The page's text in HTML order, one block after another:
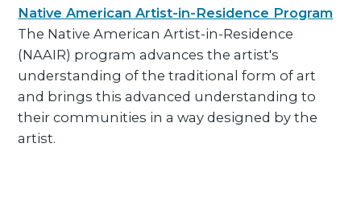
Native American Artist-in-Residence Program
The Native American Artist-in-Residence
(NAAIR) program advances the artist's
understanding of the traditional form of art
and brings this advanced understanding to
their communities in a way designed by the
artist.